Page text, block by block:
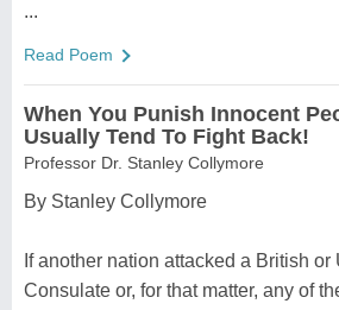
...
Read Poem
When You Punish Innocent
Usually Tend To Fight Back!
Professor Dr. Stanley Collymore
By Stanley Collymore
If another nation attacked a British
Consulate or, for that matter, any of